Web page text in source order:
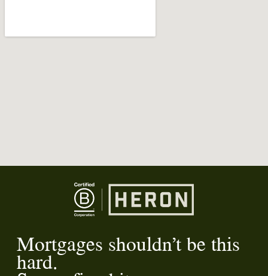
Mortgages shouldn’t be this
hard.